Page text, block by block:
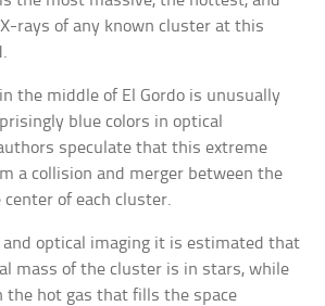
rays of any known cluster at this
the middle of El Gordo is unusually
blue colors in optical
speculate that this extreme
a collision and merger between the
of each cluster.
and optical imaging it is estimated that
mass of the cluster is in stars, while
the hot gas that fills the space